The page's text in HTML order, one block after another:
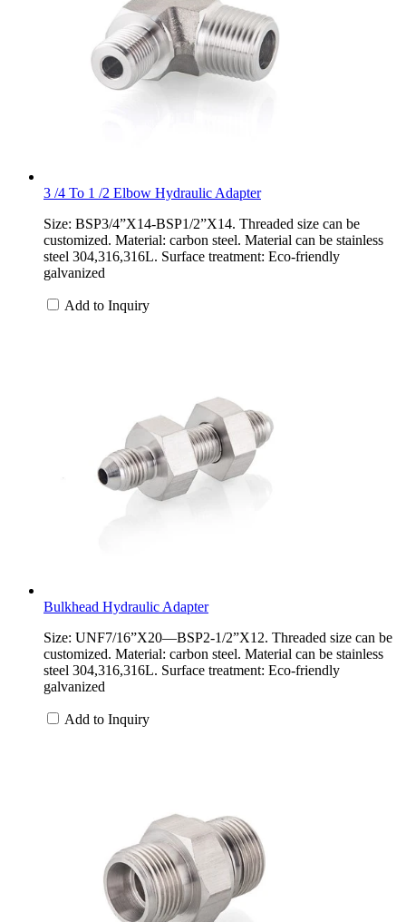
3 /4 To 1 /2 Elbow Hydraulic Adapter
Size: BSP3/4”X14-BSP1/2”X14. Threaded size can be
customized. Material: carbon steel. Material can be stainless
steel 304,316,316L. Surface treatment: Eco-friendly
galvanized
Add to Inquiry
Bulkhead Hydraulic Adapter
Size: UNF7/16”X20—BSP2-1/2”X12. Threaded size can be
customized. Material: carbon steel. Material can be stainless
steel 304,316,316L. Surface treatment: Eco-friendly
galvanized
Add to Inquiry